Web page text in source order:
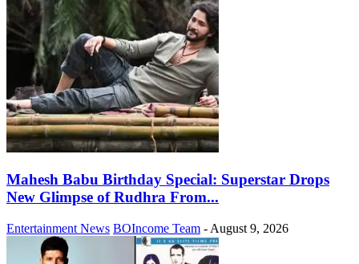
Mahesh Babu Birthday Special: Superstar Drops
New Glimpse of Rudhra From...
Entertainment News BOIncome Team - August 9, 2026